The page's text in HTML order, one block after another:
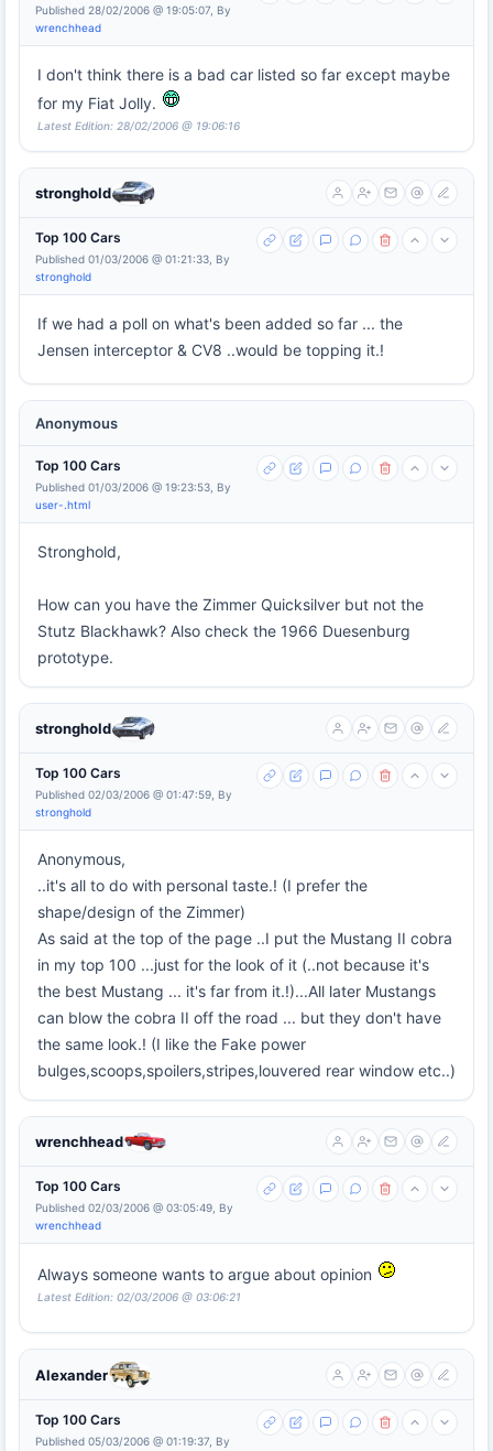
Published 28/02/2006 @ 19:05:07, By
wrenchhead
I don't think there is a bad car listed so far except maybe
for my Fiat Jolly.
Latest Edition: 28/02/2006 @ 19:06:16
stronghold
Top 100 Cars
Published 01/03/2006 @ 01:21:33, By
stronghold
If we had a poll on what's been added so far ... the
Jensen interceptor & CV8 ..would be topping it.!
Anonymous
Top 100 Cars
Published 01/03/2006 @ 19:23:53, By
user-.html
Stronghold,
How can you have the Zimmer Quicksilver but not the
Stutz Blackhawk? Also check the 1966 Duesenburg
prototype.
stronghold
Top 100 Cars
Published 02/03/2006 @ 01:47:59, By
stronghold
Anonymous,
..it's all to do with personal taste.! (I prefer the
shape/design of the Zimmer)
As said at the top of the page ..I put the Mustang II cobra
in my top 100 ...just for the look of it (..not because it's
the best Mustang ... it's far from it.!)...All later Mustangs
can blow the cobra II off the road ... but they don't have
the same look.! (I like the Fake power
bulges,scoops,spoilers,stripes,louvered rear window etc..)
wrenchhead
Top 100 Cars
Published 02/03/2006 @ 03:05:49, By
wrenchhead
Always someone wants to argue about opinion
Latest Edition: 02/03/2006 @ 03:06:21
Alexander
Top 100 Cars
Published 05/03/2006 @ 01:19:37, By